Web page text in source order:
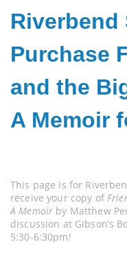
Riverbend
Purchase
and the
A Memoir
This page is for
receive your copy of
A Memoir by Matthew
discussion at Gibson’s
5:30-6:30pm!